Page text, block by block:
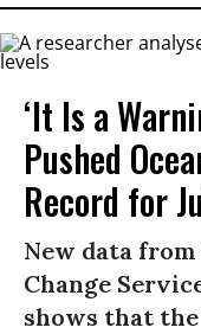
‘It Is a
Pushed
Record for
New data
Change
shows that